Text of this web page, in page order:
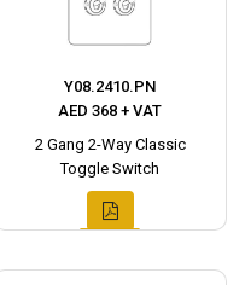
Y08.2410.PN
AED 368 + VAT
2 Gang 2-Way Classic
Toggle Switch